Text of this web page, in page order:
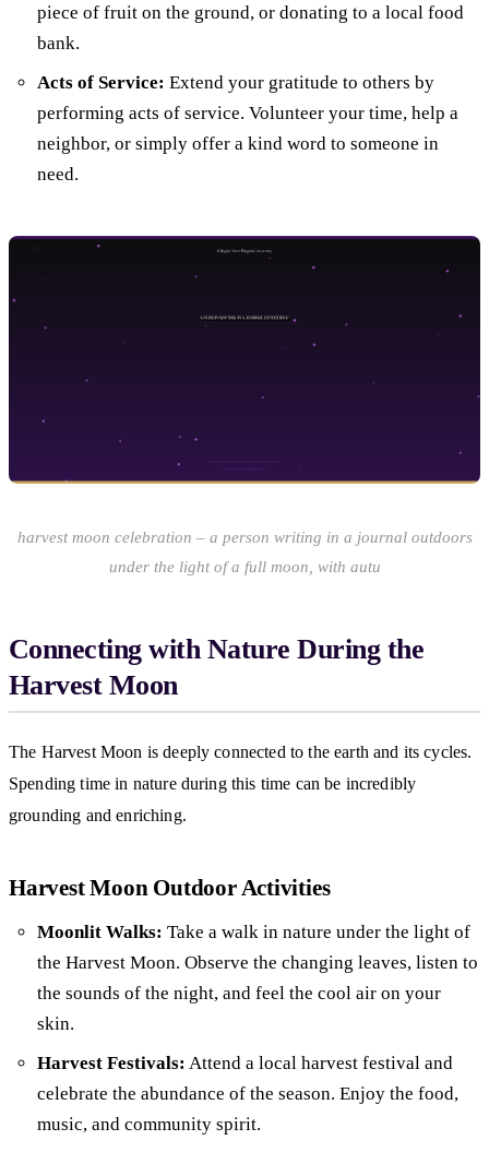
piece of fruit on the ground, or donating to a local food
bank.
Acts of Service: Extend your gratitude to others by
performing acts of service. Volunteer your time, help a
neighbor, or simply offer a kind word to someone in
need.
harvest moon celebration – a person writing in a journal outdoors
under the light of a full moon, with autu
Connecting with Nature During the
Harvest Moon
The Harvest Moon is deeply connected to the earth and its cycles.
Spending time in nature during this time can be incredibly
grounding and enriching.
Harvest Moon Outdoor Activities
Moonlit Walks: Take a walk in nature under the light of
the Harvest Moon. Observe the changing leaves, listen to
the sounds of the night, and feel the cool air on your
skin.
Harvest Festivals: Attend a local harvest festival and
celebrate the abundance of the season. Enjoy the food,
music, and community spirit.